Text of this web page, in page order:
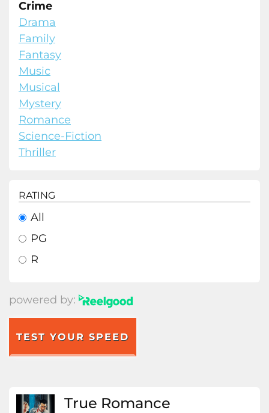
Crime
Drama
Family
Fantasy
Music
Musical
Mystery
Romance
Science-Fiction
Thriller
RATING
All
PG
R
powered by:
TEST YOUR SPEED
True Romance